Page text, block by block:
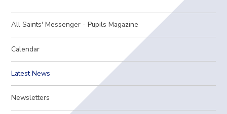
All Saints' Messenger - Pupils Magazine
Calendar
Latest News
Newsletters